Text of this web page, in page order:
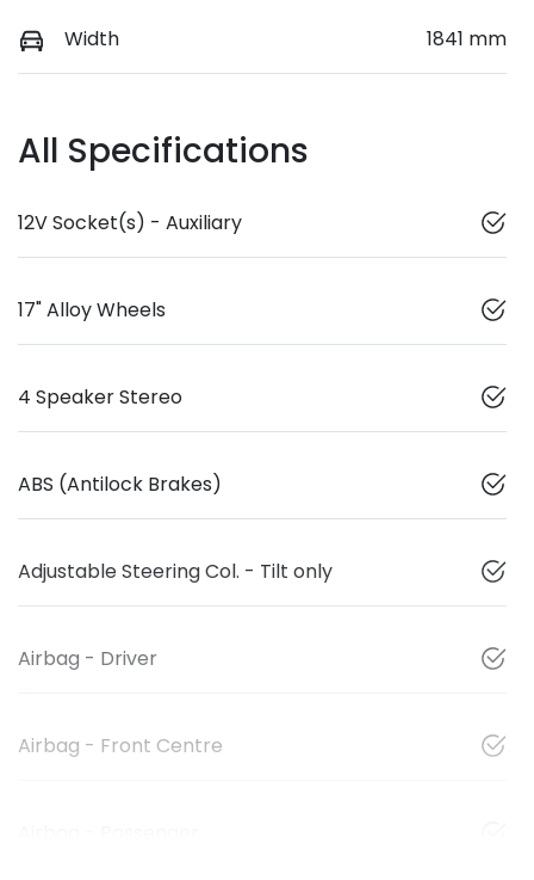
Width 1841 mm
All Specifications
12V Socket(s) - Auxiliary
17" Alloy Wheels
4 Speaker Stereo
ABS (Antilock Brakes)
Adjustable Steering Col. - Tilt only
Airbag - Driver
Airbag - Front Centre